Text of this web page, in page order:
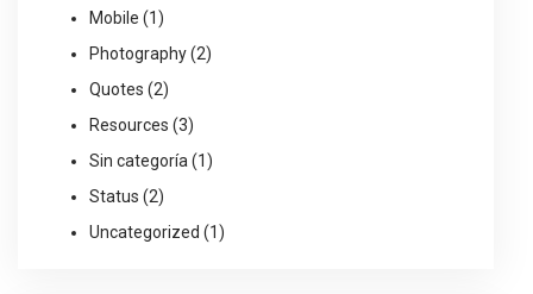
Mobile (1)
Photography(2)
Quotes (2)
Resources (3)
Sin categoría (1)
Status (2)
Uncategorized (1)